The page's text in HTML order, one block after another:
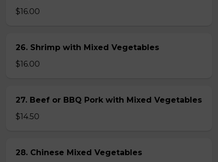
$16.00
26. Shrimp with Mixed Vegetables
$16.00
27. Beef or BBQ Pork with Mixed Vegetables
$14.50
28. Chinese Mixed Vegetables